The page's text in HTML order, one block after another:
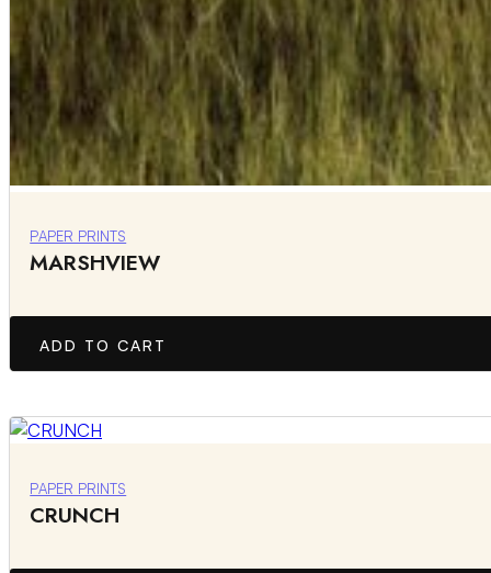
PAPER PRINTS
MARSHVIEW
ADD TO CART
PAPER PRINTS
CRUNCH